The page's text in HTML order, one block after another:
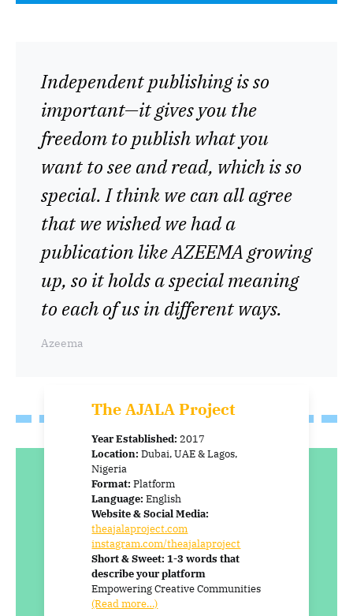
Independent publishing is so
important—it gives you the
freedom to publish what you
want to see and read, which is so
special. I think we can all agree
that we wished we had a
publication like AZEEMA growing
up, so it holds a special meaning
to each of us in different ways.
Azeema
The AJALA Project
Year Established: 2017
Location: Dubai, UAE & Lagos,
Nigeria
Format: Platform
Language:English
Website & Social Media:
theajalaproject.com
instagram.com/theajalaproject
Short & Sweet: 1-3 words that
describe your platform
Empowering Creative Communities
(Read more…)